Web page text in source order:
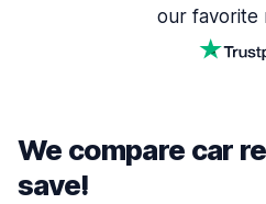
our favorite
We compare car
save!